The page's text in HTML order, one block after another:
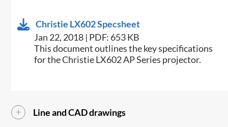
Christie LX602 Specsheet
Jan 22, 2018 | PDF: 653 KB
​This document outlines the key specifications
for the Christie LX602 AP Series projector.​
Line and CAD drawings